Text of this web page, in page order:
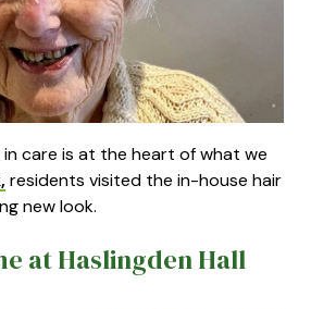
care is at the heart of what we
residents visited the in-house hair
new look.
at Haslingden Hall